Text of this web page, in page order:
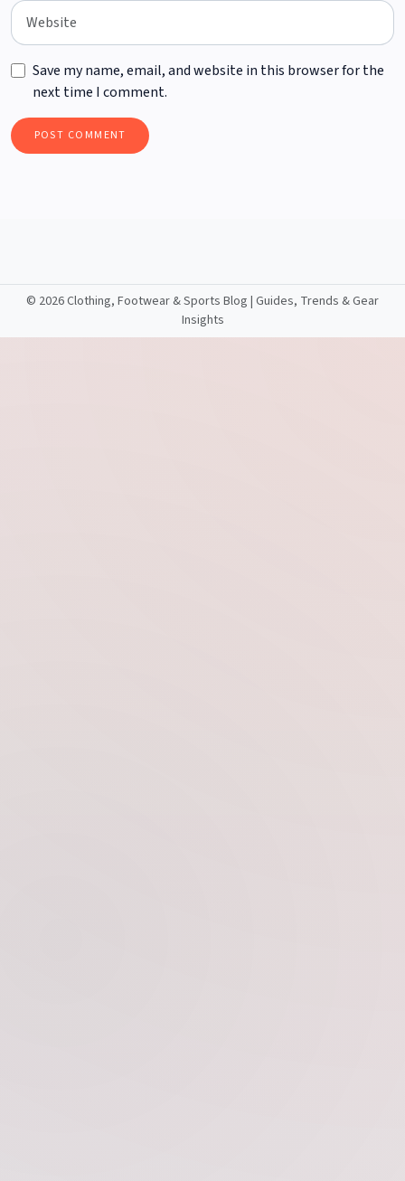
Save my name, email, and website in this browser for the
next time I comment.
© 2026 Clothing, Footwear & Sports Blog | Guides, Trends & Gear
Insights